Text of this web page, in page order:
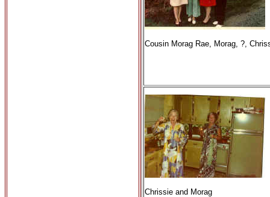
Cousin Morag Rae, Morag, ?,
Chrissie and Morag